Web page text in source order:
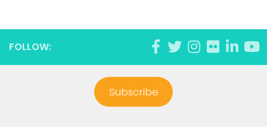
FOLLOW:
Subscribe